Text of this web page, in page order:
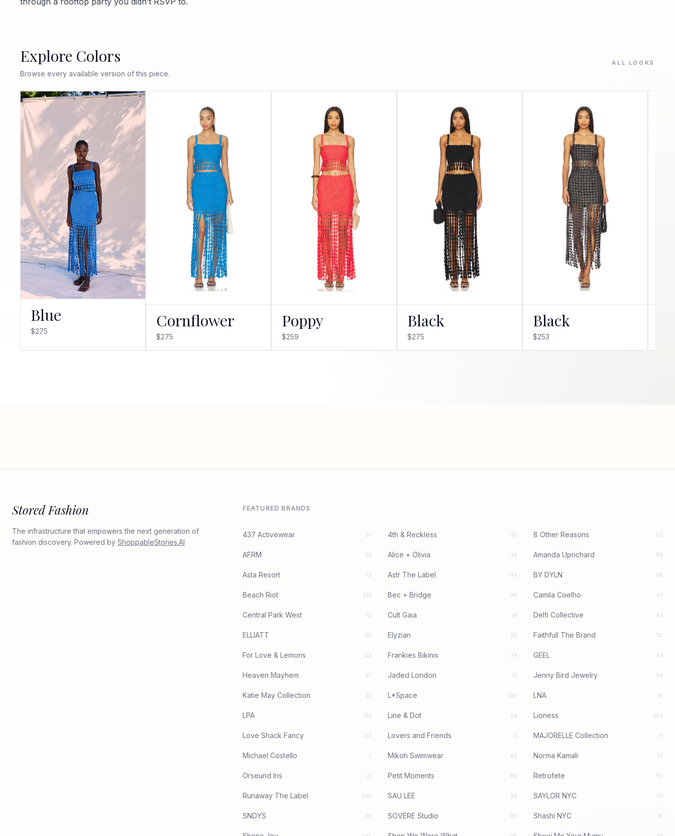
Explore Colors
Browse every available version of this piece.
ALL LOOKS
Blue
$275
Cornflower
$275
Poppy
$259
Black
$275
Black
$253
Stored Fashion
The infrastructure that empowers the next generation of
fashion discovery. Powered by ShoppableStories.AI
FEATURED BRANDS
437 Activewear 34 4th & Reckless 95 8 Other Reasons 50
AFRM 56 Alice + Olivia 38 Amanda Uprichard 94
Asta Resort 79 Astr The Label 144 BY DYLN 98
Beach Riot 219 Bec + Bridge 96 Camila Coelho 42
Central Park West 12 Cult Gaia 91 Delfi Collective 42
ELLIATT 56 Elyzian 20 Faithfull The Brand 112
For Love & Lemons 122 Frankies Bikinis 79 GEEL 43
Heaven Mayhem 57 Jaded London 51 Jenny Bird Jewelry 54
Katie May Collection 33 L*Space 180 LNA 16
LPA 110 Line & Dot 54 Lioness 354
Love Shack Fancy 223 Lovers and Friends 11 MAJORELLE Collection 11
Michael Costello 7 Mikoh Swimwear 66 Norma Kamali 37
Orseund Iris 21 Petit Moments 86 Retrofete 112
Runaway The Label 260 SAU LEE 26 SAYLOR NYC 79
SNDYS 65 SOVERE Studio 89 Shashi NYC 15